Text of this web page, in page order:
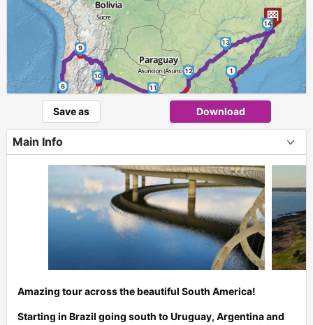
1
2
3
4
5
7
8
9
10
11
12
13
14
Save as Download
Main Info
Amazing tour across the beautiful South America!
Starting in Brazil going south to Uruguay, Argentina and